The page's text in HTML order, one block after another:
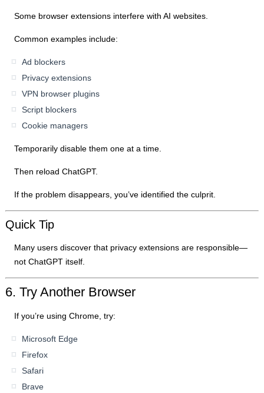
Some browser extensions interfere with AI websites.
Common examples include:
Ad blockers
Privacy extensions
VPN browser plugins
Script blockers
Cookie managers
Temporarily disable them one at a time.
Then reload ChatGPT.
If the problem disappears, you’ve identified the culprit.
Quick Tip
Many users discover that privacy extensions are responsible—
not ChatGPT itself.
6. Try Another Browser
If you’re using Chrome, try:
Microsoft Edge
Firefox
Safari
Brave